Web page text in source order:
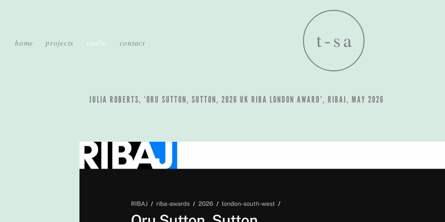
home projects studio contact
JULIA ROBERTS, ‘ORU SUTTON, SUTTON, 2026 UK RIBA LONDON AWARD’, RIBAJ, MAY 2026